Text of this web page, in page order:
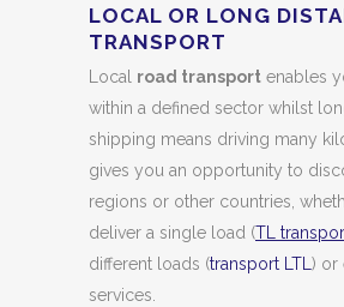
LOCAL OR LONG
TRANSPORT
Local road transport enables
within a defined sector whilst
shipping means driving many
gives you an opportunity to
regions or other countries,
deliver a single load (TL
different loads (transport LTL ) or
services.